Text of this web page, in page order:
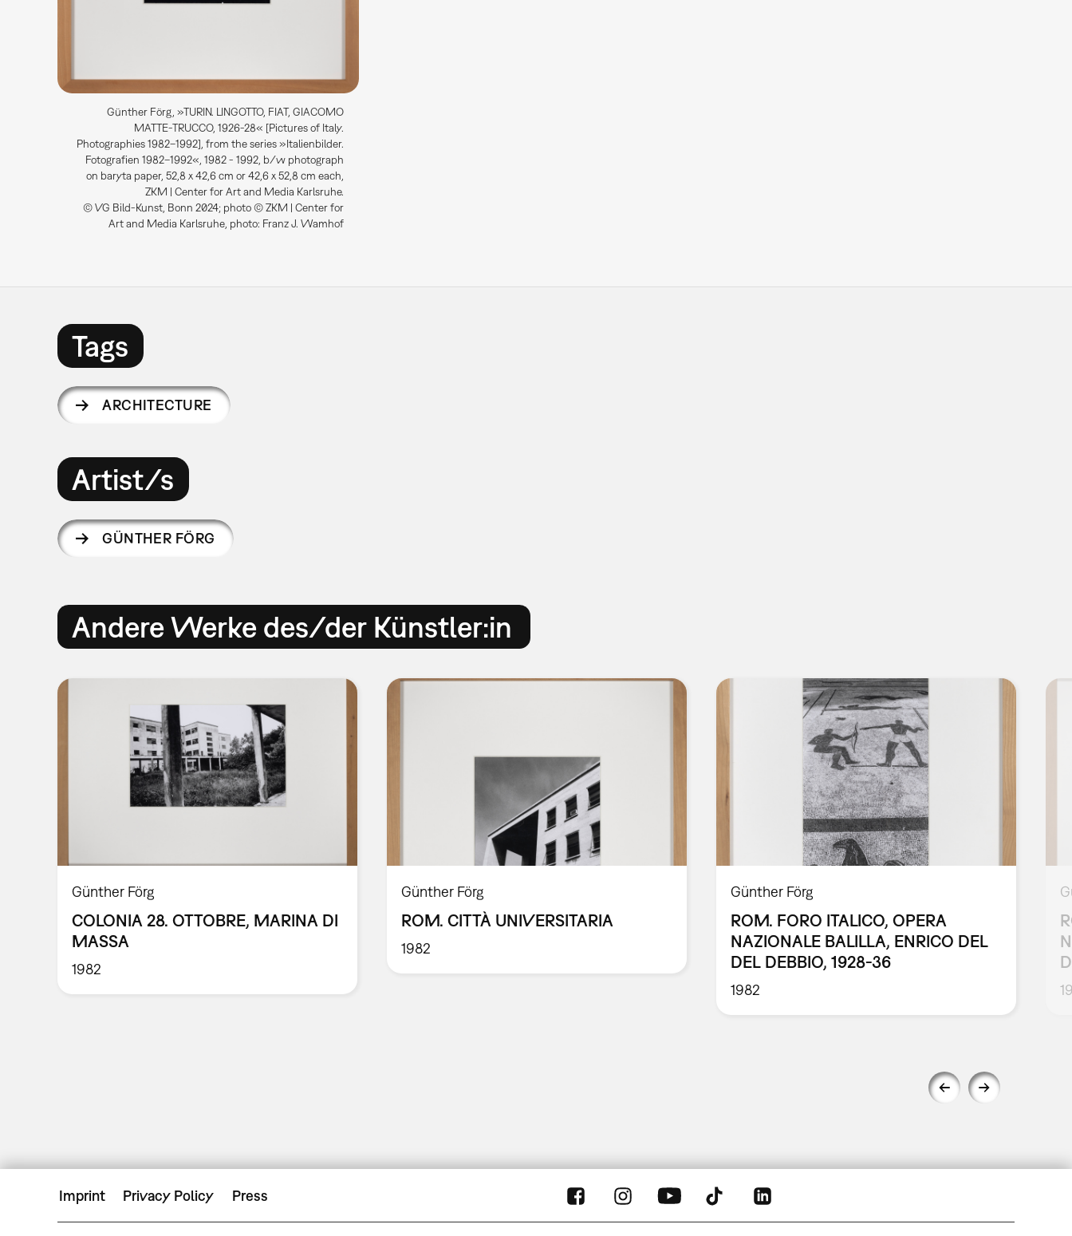
Günther Förg, »TURIN. LINGOTTO, FIAT, GIACOMO
MATTE-TRUCCO, 1926-28« [Pictures of Italy.
Photographies 1982–1992], from the series »Italienbilder.
Fotografien 1982–1992«, 1982 - 1992, b/w photograph
on baryta paper, 52,8 x 42,6 cm or 42,6 x 52,8 cm each,
ZKM | Center for Art and Media Karlsruhe.
© VG Bild-Kunst, Bonn 2024; photo © ZKM | Center for
Art and Media Karlsruhe, photo: Franz J. Wamhof
Tags
ARCHITECTURE
Artist/s
GÜNTHER FÖRG
Andere Werke des/der Künstler:in
Günther Förg
COLONIA 28. OTTOBRE, MARINA DI
MASSA
1982
Günther Förg
ROM. CITTÀ UNIVERSITARIA
1982
Günther Förg
ROM. FORO ITALICO, OPERA
NAZIONALE BALILLA, ENRICO DEL
DEL DEBBIO, 1928-36
1982
Imprint Privacy Policy Press